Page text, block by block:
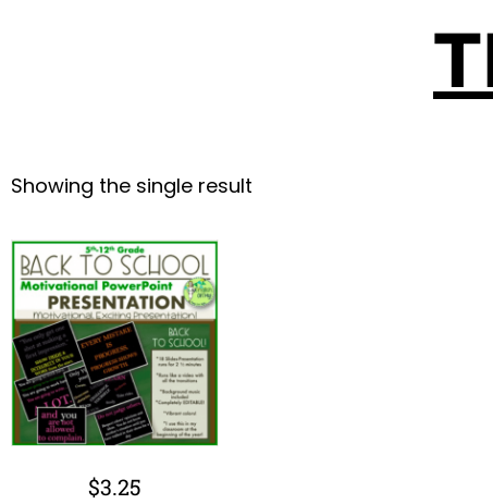
Showing the single result
$3.25